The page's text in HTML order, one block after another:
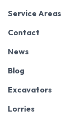
Service Areas
Contact
News
Blog
Excavators
Lorries